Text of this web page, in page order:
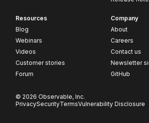
Resources
Blog
Webinars
Videos
Customer stories
Forum
Company
About
Careers
Contact us
Newsletter
GitHub
© 2026 Observable, Inc.
PrivacySecurityTermsVulnerability Disclosure